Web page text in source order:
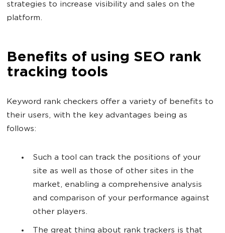
strategies to increase visibility and sales on the
platform.
Benefits of using SEO rank
tracking tools
Keyword rank checkers offer a variety of benefits to
their users, with the key advantages being as
follows:
Such a tool can track the positions of your
site as well as those of other sites in the
market, enabling a comprehensive analysis
and comparison of your performance against
other players.
The great thing about rank trackers is that